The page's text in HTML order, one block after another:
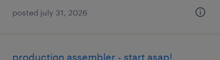
posted july 31, 2026
production assembler - start asap!